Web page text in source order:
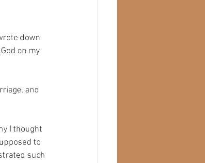
down
on my
and
I thought
to
such